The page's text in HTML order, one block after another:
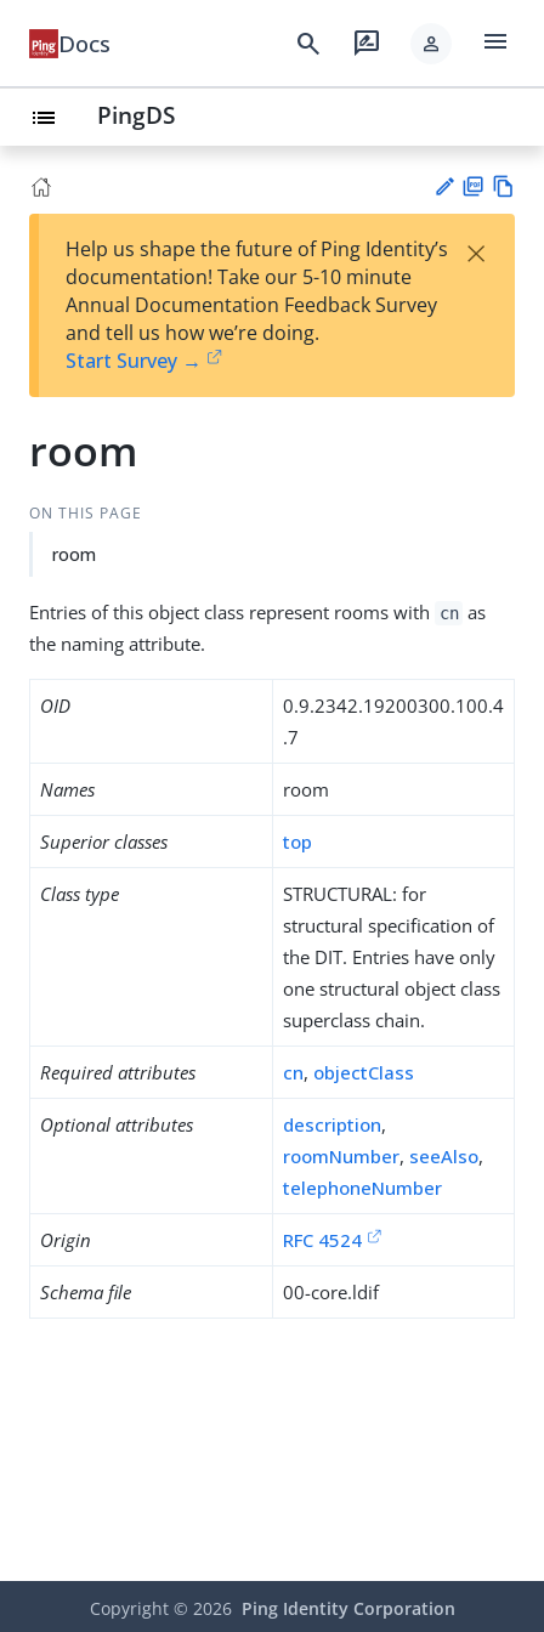
Docs search rate_review person menu
list PingDS
est
t
F
Help us shape the future of Ping Identity’s
documentation! Take our 5-10 minute
Annual Documentation Feedback Survey
and tell us how we’re doing.
Start Survey →
×
room
ON THIS PAGE
room
Entries of this object class represent rooms with cn as
the naming attribute.
OID
0.9.2342.19200300.100.4
.7
Names room
Superior classes top
Class type
STRUCTURAL: for
structural specification of
the DIT. Entries have only
one structural object class
superclass chain.
Required attributes cn, objectClass
Optional attributes description,
roomNumber, seeAlso,
telephoneNumber
Origin RFC 4524
Schema file 00-core.ldif
Copyright © 2026 Ping Identity Corporation